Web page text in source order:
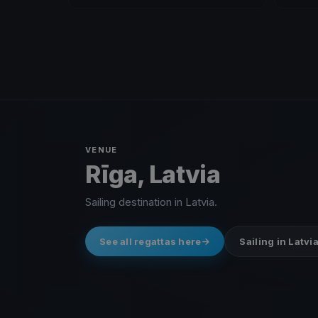
VENUE
Rīga, Latvia
Sailing destination in Latvia.
See all regattas here Sailing in Latvia